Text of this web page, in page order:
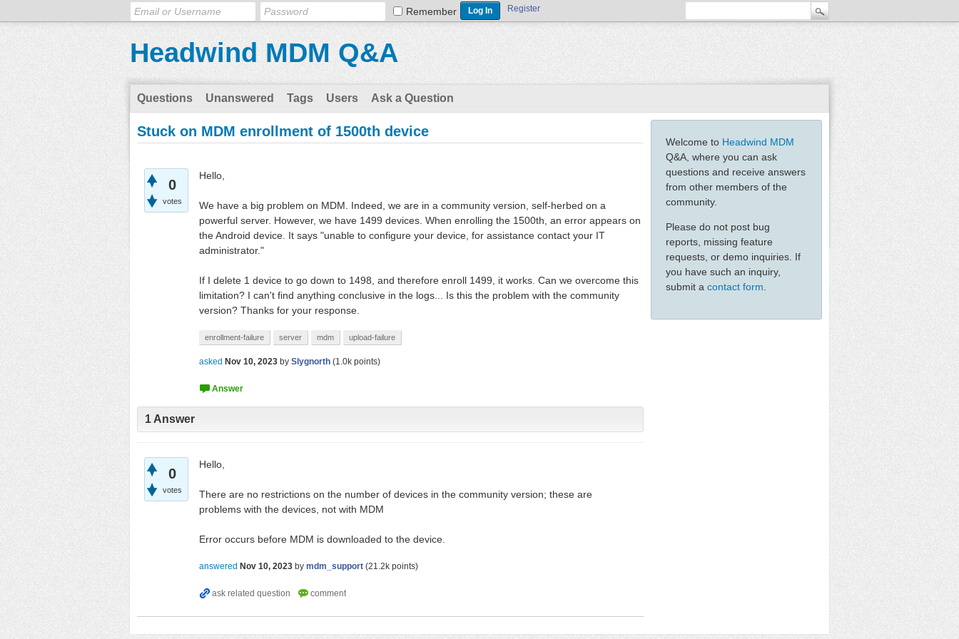
Remember Register
Headwind MDM Q&A
Questions Unanswered Tags Users Ask a Question
Welcome to Headwind MDM
Q&A, where you can ask
questions and receive answers
from other members of the
community.
Please do not post bug
reports, missing feature
requests, or demo inquiries. If
you have such an inquiry,
submit a contact form
Stuck on MDM enrollment of 1500th device
0
votes
Hello,
We have a big problem on MDM. Indeed, we are in a community version, self-herbed on a
powerful server. However, we have 1499 devices. When enrolling the 1500th, an error appears on
the Android device. It says "unable to configure your device, for assistance contact your IT
administrator."
If I delete 1 device to go down to 1498, and therefore enroll 1499, it works. Can we overcome this
limitation? I can't find anything conclusive in the logs... Is this the problem with the community
version? Thanks for your response.
enrollment-failure server mdm upload-failure
asked Nov 10, 2023 by Slygnorth (1.0k points)
1 Answer
0
votes
Hello,
There are no restrictions on the number of devices in the community version; these are
problems with the devices, not with MDM
Error occurs before MDM is downloaded to the device.
answered Nov 10, 2023 by mdm_support (21.2k points)